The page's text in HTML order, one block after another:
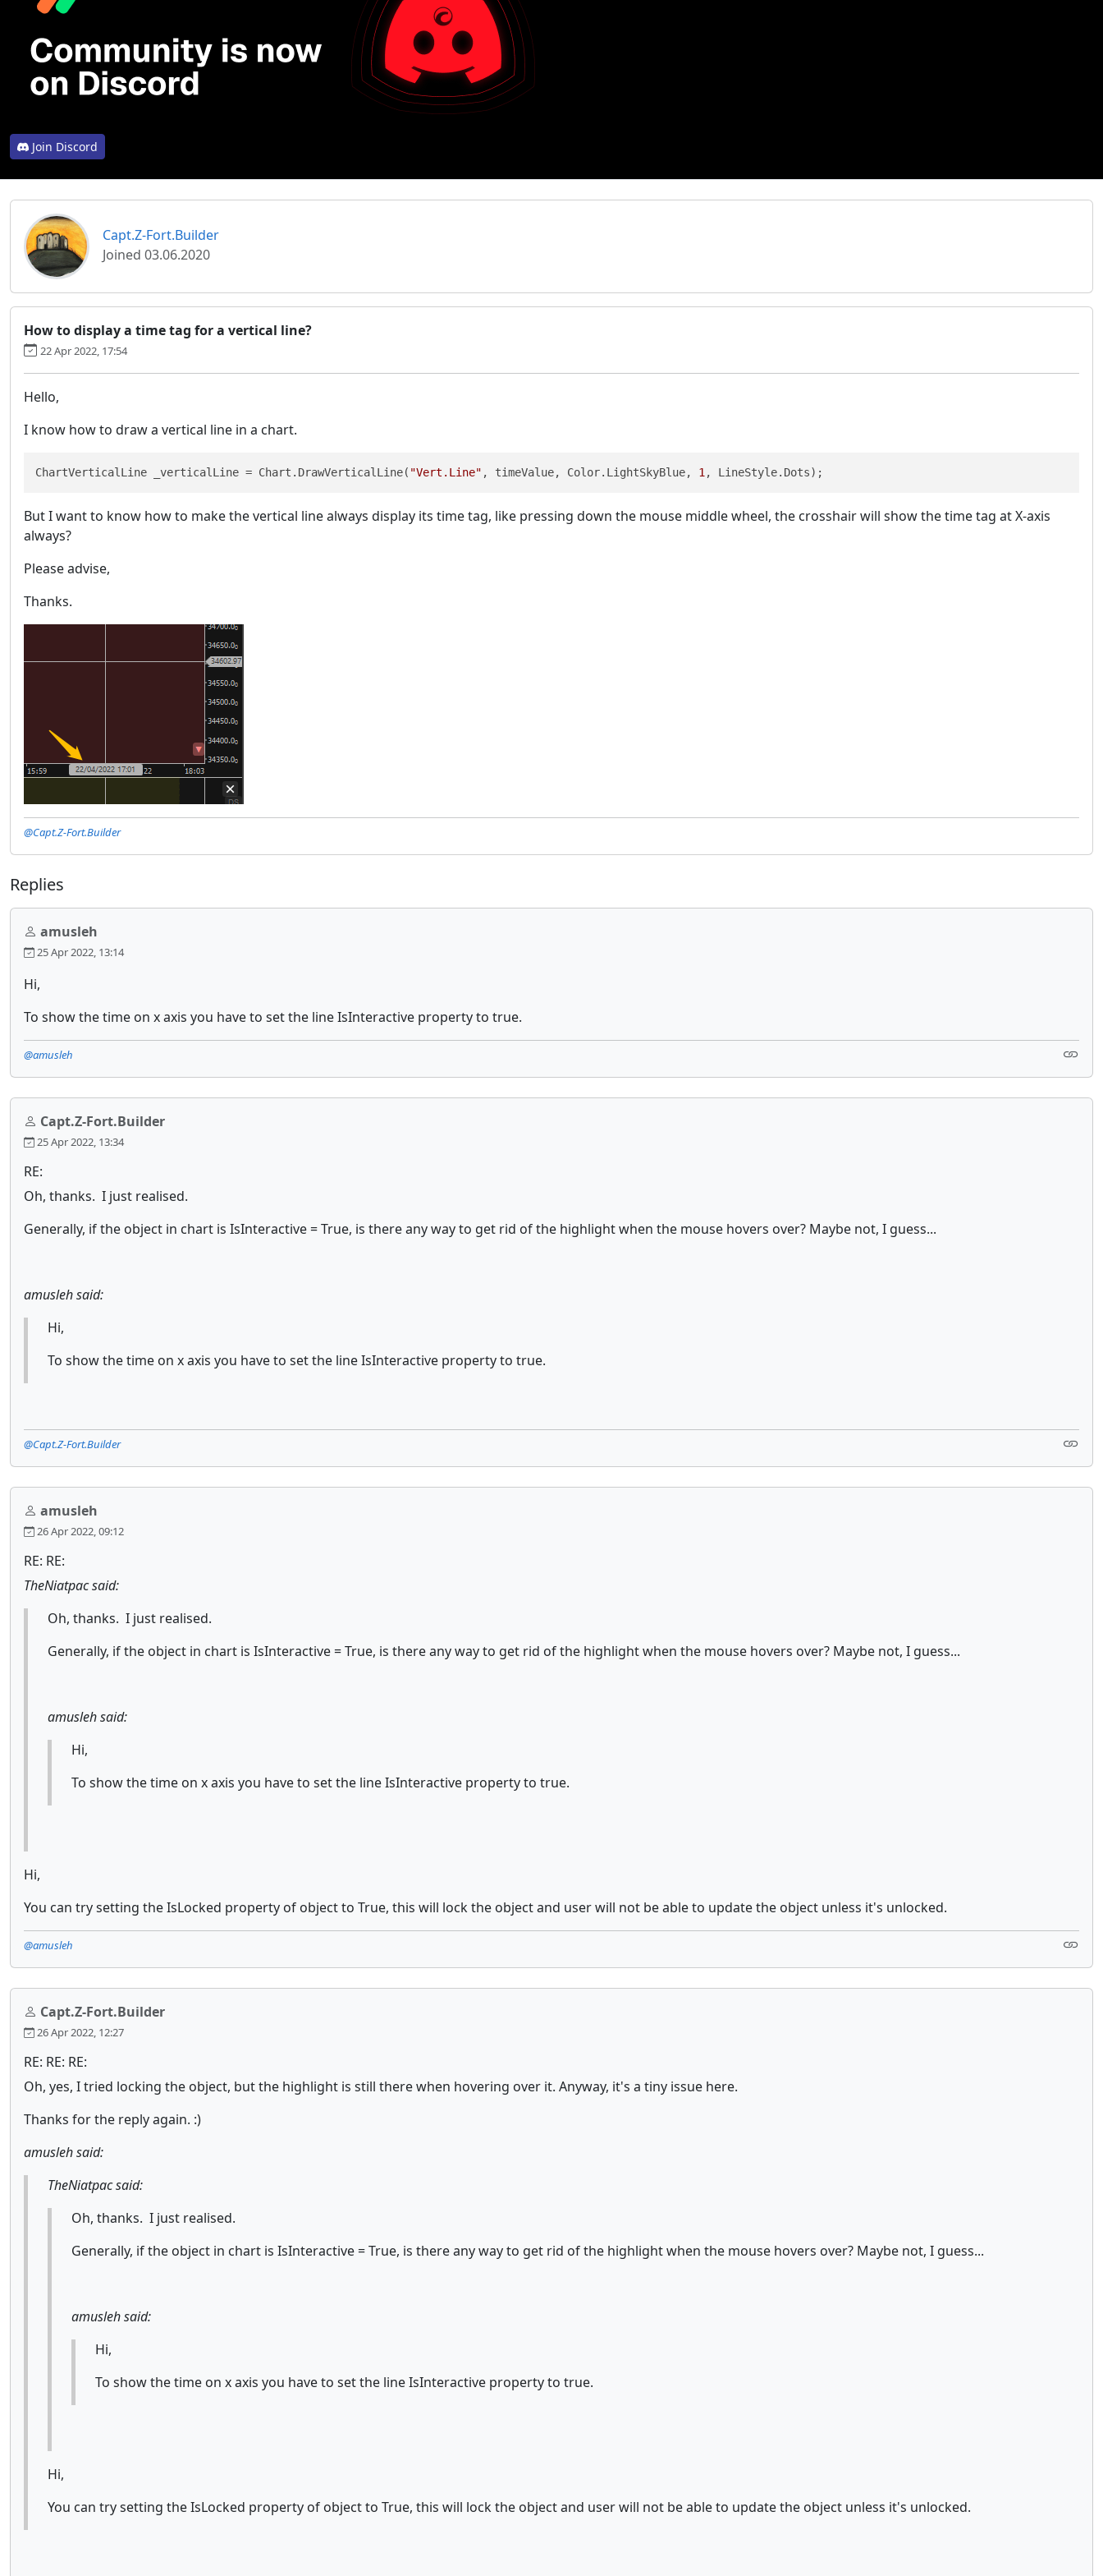
Join Discord
Capt.Z-Fort.Builder
Joined 03.06.2020
How to display a time tag for a vertical line?
22 Apr 2022, 17:54
Hello,
I know how to draw a vertical line in a chart.
ChartVerticalLine _verticalLine = Chart.DrawVerticalLine( "Vert.Line" , timeValue, Color.LightSkyBlue, 1 , LineStyle.Dots);
But I want to know how to make the vertical line always display its time tag, like pressing down the mouse middle wheel, the crosshair will show the time tag at X-axis
always?
Please advise,
Thanks.
@Capt.Z-Fort.Builder
Replies
amusleh
25 Apr 2022, 13:14
Hi,
To show the time on x axis you have to set the line IsInteractive property to true.
@amusleh
Capt.Z-Fort.Builder
25 Apr 2022, 13:34
RE:
Oh, thanks. I just realised.
Generally, if the object in chart is IsInteractive = True, is there any way to get rid of the highlight when the mouse hovers over? Maybe not, I guess...
amusleh said:
Hi,
To show the time on x axis you have to set the line IsInteractive property to true.
@Capt.Z-Fort.Builder
amusleh
26 Apr 2022, 09:12
RE: RE:
TheNiatpac said:
Oh, thanks. I just realised.
Generally, if the object in chart is IsInteractive = True, is there any way to get rid of the highlight when the mouse hovers over? Maybe not, I guess...
amusleh said:
Hi,
To show the time on x axis you have to set the line IsInteractive property to true.
Hi,
You can try setting the IsLocked property of object to True, this will lock the object and user will not be able to update the object unless it's unlocked.
@amusleh
Capt.Z-Fort.Builder
26 Apr 2022, 12:27
RE: RE: RE:
Oh, yes, I tried locking the object, but the highlight is still there when hovering over it. Anyway, it's a tiny issue here.
Thanks for the reply again. :)
amusleh said:
TheNiatpac said:
Oh, thanks. I just realised.
Generally, if the object in chart is IsInteractive = True, is there any way to get rid of the highlight when the mouse hovers over? Maybe not, I guess...
amusleh said:
Hi,
To show the time on x axis you have to set the line IsInteractive property to true.
Hi,
You can try setting the IsLocked property of object to True, this will lock the object and user will not be able to update the object unless it's unlocked.